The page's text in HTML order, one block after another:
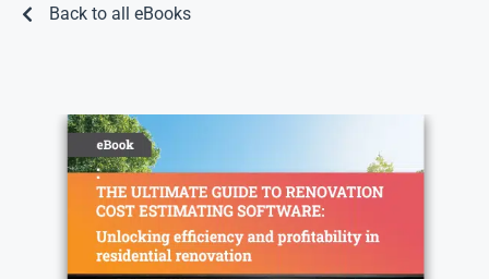
Back to all eBooks